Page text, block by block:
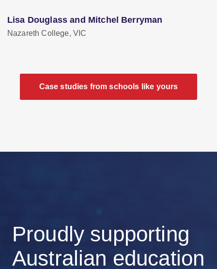
Lisa Douglass and Mitchel Berryman
Nazareth College, VIC
Case studies from schools like yours
Proudly supporting
Australian education